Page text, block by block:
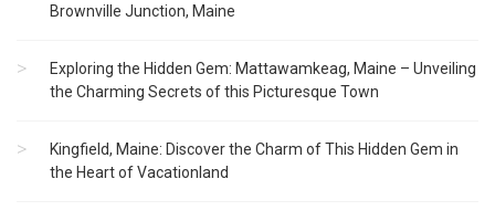
Brownville Junction, Maine
Exploring the Hidden Gem: Mattawamkeag, Maine – Unveiling
the Charming Secrets of this Picturesque Town
Kingfield, Maine: Discover the Charm of This Hidden Gem in
the Heart of Vacationland